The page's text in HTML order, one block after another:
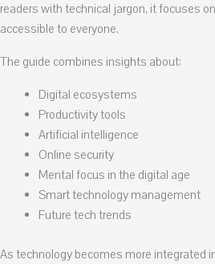
readers with technical jargon, it focuses
accessible to everyone.
The guide combines insights about:
Digital ecosystems
Productivity tools
Artificial intelligence
Online security
Mental focus in the digital age
Smart technology management
Future tech trends
As technology becomes more integrated